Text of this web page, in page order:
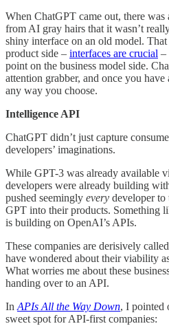
When ChatGPT came out, there
from AI gray hairs that it wasn’t
shiny interface on an old model.
product side – interfaces are crucial –
point on the business model side.
attention grabber, and once you
any way you choose.
Intelligence API
ChatGPT didn’t just capture
developers’ imaginations.
While GPT-3 was already available
developers were already building
pushed seemingly every developer
GPT into their products. Something
is building on OpenAI’s APIs.
These companies are derisively
have wondered about their viability
What worries me about these
handing over to an API.
In APIs All the Way Down, I pointed
sweet spot for API-first companies: